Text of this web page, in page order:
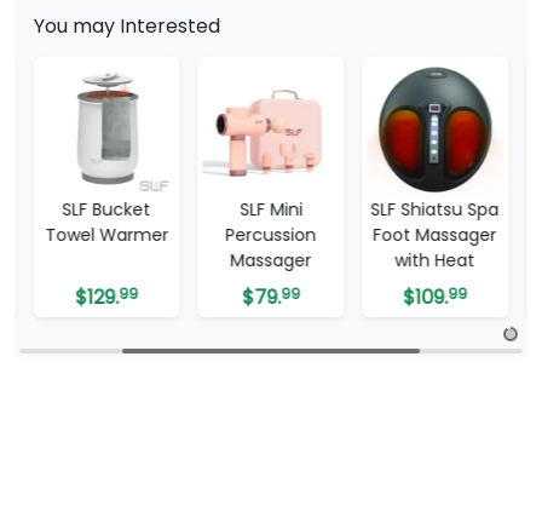
You may Interested
SLF Mini
Percussion
$79.99
SLF Shiatsu Spa
Foot Massager
with Heat
$109.99
SLF Travel
Tablet Mirror
$59.99